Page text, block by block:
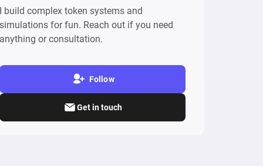
I build complex token systems and
simulations for fun. Reach out if you need
anything or consultation.
Follow
Get in touch